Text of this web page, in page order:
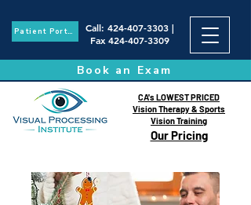
Patient Portal Call: 424-407-3303|
Fax 424-407-3309
Book an Exam
Our Pricing
CA's LOWEST PRICED
Vision Therapy & Sports
Vision Training